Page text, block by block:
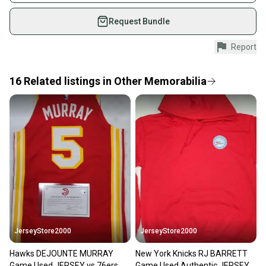
used gear, sold by athletes just like you.
Shop safely with our buyer guarantee.
Every purchase is protected by our buyer guarantee.
provide a full refund.
Quick shipping and tracking.
Most orders ship via USPS Priority Mail (1-3
business days once the item is shipped by the
seller). We provide sellers with a prepaid shipping
label, and buyers receive tracking notifications until
the item arrives at your doorstep.
Save money. Save the planet.
When you save big on high-quality used gear, you’re
also keeping more gear on the field and out of a
landfill.
Our community is built on trust.
Request Bundle
Report
16 Related listings in Other Memorabilia
JerseyStore2000
Hawks DEJOUNTE MURRAY
JerseyStore2000
New York Knicks RJ BARRETT